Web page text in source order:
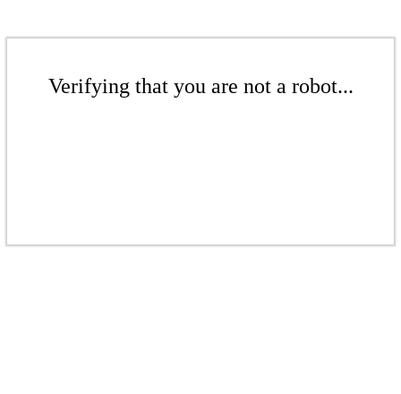
Verifying that you are not a robot...